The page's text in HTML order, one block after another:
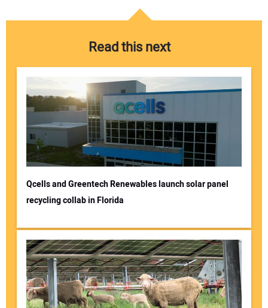
Read this next
Qcells and Greentech Renewables launch solar panel
recycling collab in Florida